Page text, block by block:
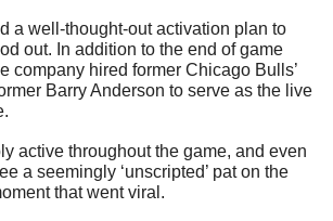
a well-thought-out activation plan to
out. In addition to the end of game
company hired former Chicago Bulls’
Barry Anderson to serve as the live
active throughout the game, and even
a seemingly ‘unscripted’ pat on the
that went viral.